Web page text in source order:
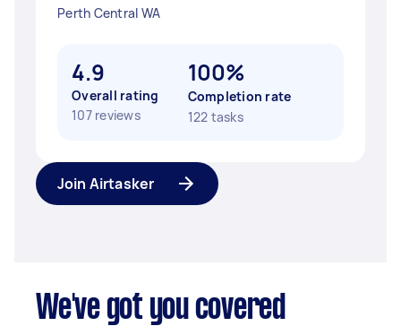
Perth Central WA
4.9
Overall rating
107 reviews
100%
Completion rate
122 tasks
Join Airtasker
We've got you covered